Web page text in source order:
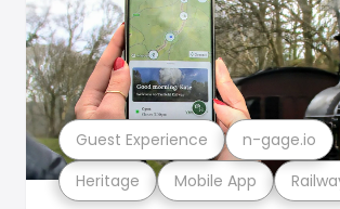
Heritage Mobile App
Guest Experience n-gage.io